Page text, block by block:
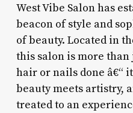
West Vibe Salon has
beacon of style and
of beauty. Located in
this salon is more
hair or nails done â€“
beauty meets artistry,
treated to an